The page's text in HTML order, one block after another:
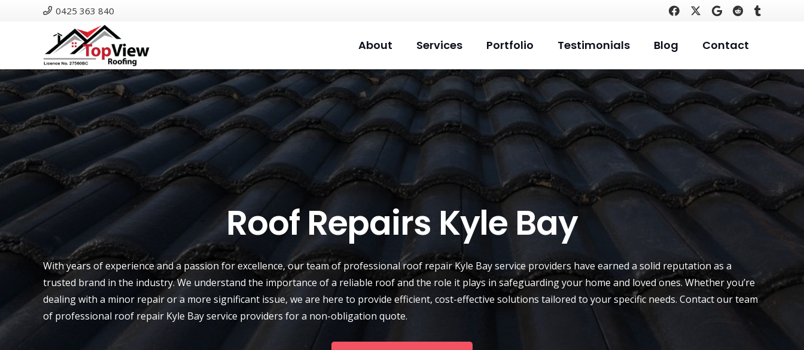
0425 363 840
About Services Portfolio Testimonials Blog Contact
Roof Repairs Kyle Bay
With years of experience and a passion for excellence, our team of professional roof repairKyle Bayservice providers have earned a solid reputation as a
trusted brand in the industry. We understand the importance of a reliable roof and the role it plays in safeguarding your home and loved ones. Whether you’re
dealing with a minor repair or a more significant issue, we are here to provide efficient, cost-effective solutions tailored to your specific needs. Contactour team
of professional roof repair Kyle Bay service providers for a non-obligation quote.